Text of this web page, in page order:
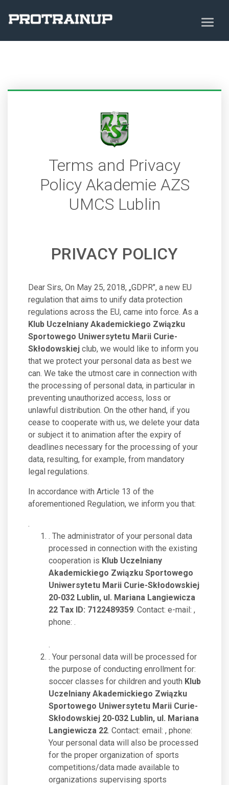
Terms and Privacy
Policy Akademie AZS
UMCS Lublin
PRIVACY POLICY
Dear Sirs, On May 25, 2018, „GDPR", a new EU
regulation that aims to unify data protection
regulations across the EU, came into force. As a
Klub Uczelniany Akademickiego Związku
Sportowego Uniwersytetu Marii Curie-
Skłodowskiej club, we would like to inform you
that we protect your personal data as best we
can. We take the utmost care in connection with
the processing of personal data, in particular in
preventing unauthorized access, loss or
unlawful distribution. On the other hand, if you
cease to cooperate with us, we delete your data
or subject it to animation after the expiry of
deadlines necessary for the processing of your
data, resulting, for example, from mandatory
legal regulations.
In accordance with Article 13 of the
aforementioned Regulation, we inform you that:
.
. The administrator of your personal data
processed in connection with the existing
cooperation is Klub Uczelniany
Akademickiego Związku Sportowego
Uniwersytetu Marii Curie-Skłodowskiej
20-032 Lublin, ul. Mariana Langiewicza
22 Tax ID: 7122489359. Contact: e-mail: ,
phone: .
.
. Your personal data will be processed for
the purpose of conducting enrollment for:
soccer classes for children and youth Klub
Uczelniany Akademickiego Związku
Sportowego Uniwersytetu Marii Curie-
Skłodowskiej 20-032 Lublin, ul. Mariana
Langiewicza 22. Contact: email: , phone:
Your personal data will also be processed
for the proper organization of sports
competitions/data made available to
organizations supervising sports